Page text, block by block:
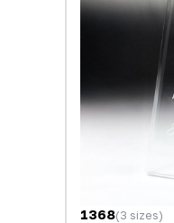
1368(3 sizes)